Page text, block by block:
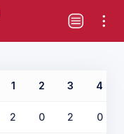
1 2 3 4
2 0 2 0